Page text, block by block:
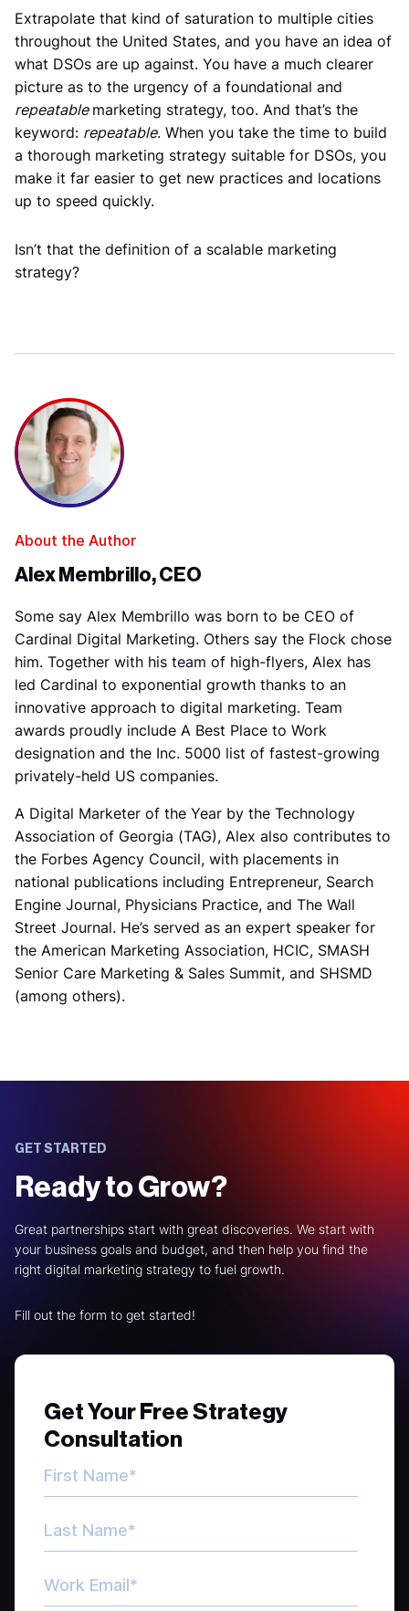
Extrapolate that kind of saturation to multiple cities
throughout the United States, and you have an idea of
what DSOs are up against. You have a much clearer
picture as to the urgency of a foundational and
repeatable marketing strategy, too. And that’s the
keyword: repeatable. When you take the time to build
a thorough marketing strategy suitable for DSOs, you
make it far easier to get new practices and locations
up to speed quickly.
Isn’t that the definition of a scalable marketing
strategy?
About the Author
Alex Membrillo, CEO
Some say Alex Membrillo was born to be CEO of
Cardinal Digital Marketing. Others say the Flock chose
him. Together with his team of high-flyers, Alex has
led Cardinal to exponential growth thanks to an
innovative approach to digital marketing. Team
awards proudly include A Best Place to Work
designation and the Inc. 5000 list of fastest-growing
privately-held US companies.
A Digital Marketer of the Year by the Technology
Association of Georgia (TAG), Alex also contributes to
the Forbes Agency Council, with placements in
national publications including Entrepreneur, Search
Engine Journal, Physicians Practice, and The Wall
Street Journal. He’s served as an expert speaker for
the American Marketing Association, HCIC, SMASH
Senior Care Marketing & Sales Summit, and SHSMD
(among others).
GET STARTED
Ready to Grow?
Great partnerships start with great discoveries. We start with
your business goals and budget, and then help you find the
right digital marketing strategy to fuel growth.
Fill out the form to get started!
Get Your Free Strategy
Consultation